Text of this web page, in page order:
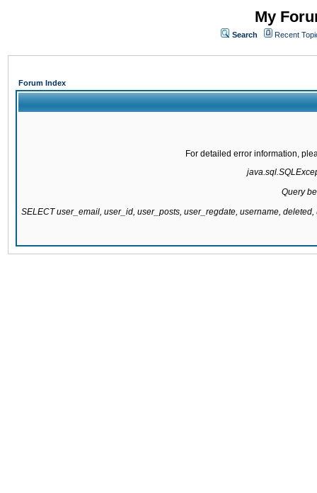
My
Search Recent
Forum Index
For detailed error information,
Query
SELECT user_email, user_id, user_posts, user_regdate, username,